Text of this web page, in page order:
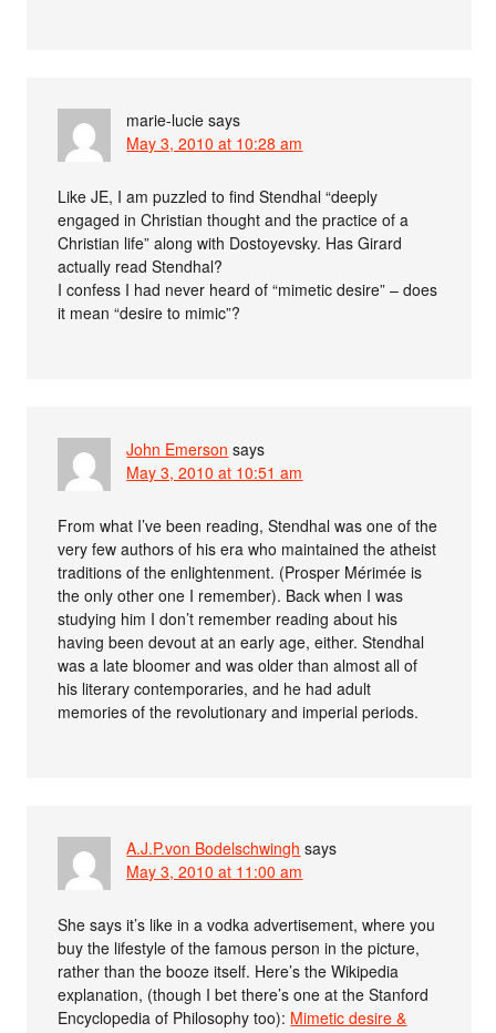
marie-lucie says
May 3, 2010 at 10:28 am
Like JE, I am puzzled to find Stendhal “deeply
engaged in Christian thought and the practice of a
Christian life” along with Dostoyevsky. Has Girard
actually read Stendhal?
I confess I had never heard of “mimetic desire” – does
it mean “desire to mimic”?
John Emerson says
May 3, 2010 at 10:51 am
From what I’ve been reading, Stendhal was one of the
very few authors of his era who maintained the atheist
traditions of the enlightenment. (Prosper Mérimée is
the only other one I remember). Back when I was
studying him I don’t remember reading about his
having been devout at an early age, either. Stendhal
was a late bloomer and was older than almost all of
his literary contemporaries, and he had adult
memories of the revolutionary and imperial periods.
A.J.P.von Bodelschwingh says
May 3, 2010 at 11:00 am
She says it’s like in a vodka advertisement, where you
buy the lifestyle of the famous person in the picture,
rather than the booze itself. Here’s the Wikipedia
explanation, (though I bet there’s one at the Stanford
Encyclopedia of Philosophy too): Mimetic desire &